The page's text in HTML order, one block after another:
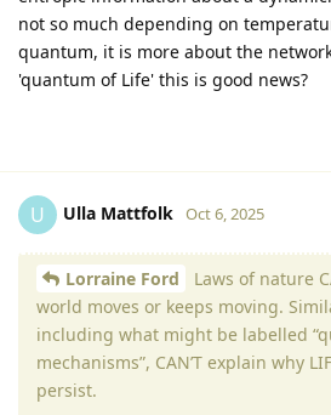
not so much depending on
quantum, it is more about the
'quantum of Life' this is good news?
U Ulla Mattfolk Oct 6, 2025
Lorraine Ford
Laws of nature
world moves or keeps moving.
including what might be labelled
mechanisms”, CAN’T explain why
persist.